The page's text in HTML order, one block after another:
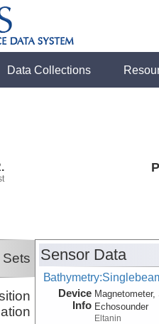
Data Collections
Sets Sensor Data
Device
Info
Magnetometer,
Echosounder
Eltanin